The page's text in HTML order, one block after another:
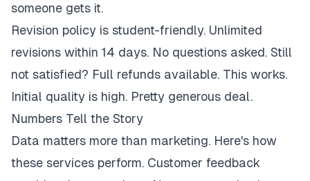
someone gets it.
Revision policy is student-friendly. Unlimited
revisions within 14 days. No questions asked. Still
not satisfied? Full refunds available. This works.
Initial quality is high. Pretty generous deal.
Numbers Tell the Story
Data matters more than marketing. Here's how
these services perform. Customer feedback